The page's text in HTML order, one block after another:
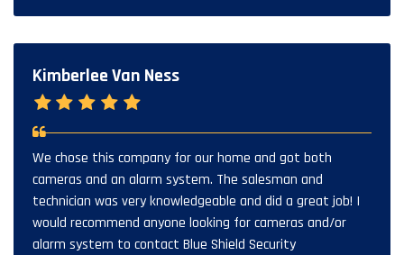
Kimberlee Van Ness
We chose this company for our home and got both
cameras and an alarm system. The salesman and
technician was very knowledgeable and did a great job! I
would recommend anyone looking for cameras and/or
alarm system to contact Blue Shield Security